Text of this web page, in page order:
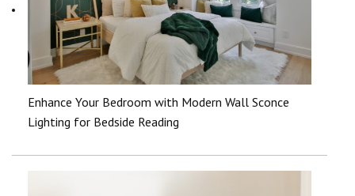
Enhance Your Bedroom with Modern Wall Sconce
Lighting for Bedside Reading